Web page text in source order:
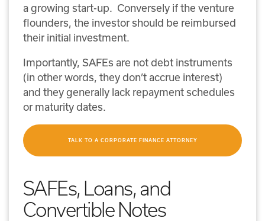
a growing start-up. Conversely if the venture
flounders, the investor should be reimbursed
their initial investment.
Importantly, SAFEs are not debt instruments
(in other words, they don’t accrue interest)
and they generally lack repayment schedules
or maturity dates.
TALK TO A CORPORATE FINANCE ATTORNEY
SAFEs, Loans, and
Convertible Notes